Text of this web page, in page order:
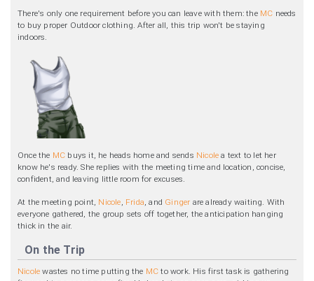
There's only one requirement before you can leave with them: the MC needs
to buy proper Outdoor clothing. After all, this trip won't be staying
indoors.
Once the MC buys it, he heads home and sends Nicole a text to let her
know he's ready. She replies with the meeting time and location, concise,
confident, and leaving little room for excuses.
At the meeting point, Nicole, Frida, and Ginger are already waiting. With
everyone gathered, the group sets off together, the anticipation hanging
thick in the air.
On the Trip
Nicole wastes no time putting the MC to work. His first task is gathering